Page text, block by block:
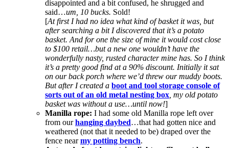
disappointed and a bit confused, he shrugged and
said…um, 10 bucks. Sold!
[At first I had no idea what kind of basket it was, but
after searching a bit I discovered that it’s a potato
basket. And for one the size of mine it would cost close
to $100 retail…but a new one wouldn’t have the
wonderfully nasty, rusted character mine has. So I think
it’s a pretty good find at a 90% discount. Initially it sat
on our back porch where we’d threw our muddy boots.
But after I created a boot and tool storage console of
sorts out of an old metal nesting box , my old potato
basket was without a use…until now!]
Manilla rope: I had some old Manilla rope left over
from ourhanging daybed…that had gotten nice and
weathered (not that it needed to be) draped over the
fence near my potting bench.